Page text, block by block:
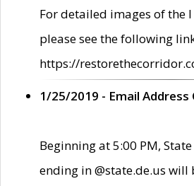
For detailed images of the
please see the following
https://
1/25/2019 - Email Address
Beginning at 5:00 PM,
ending in @state.de.us will